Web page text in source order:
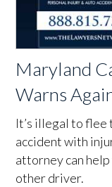
Maryland
Warns
It’s illegal to flee
accident with
attorney can
other driver.